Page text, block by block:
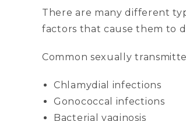
There are many different
factors that cause them to
Common sexually
Chlamydial infections
Gonococcal infections
Bacterial vaginosis